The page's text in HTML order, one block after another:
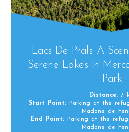
Lacs De Prals: A
Serene Lakes In
Park
Distance: 7
Start Point: Parking at the
Madone de
End Point: Parking at the
Madone de